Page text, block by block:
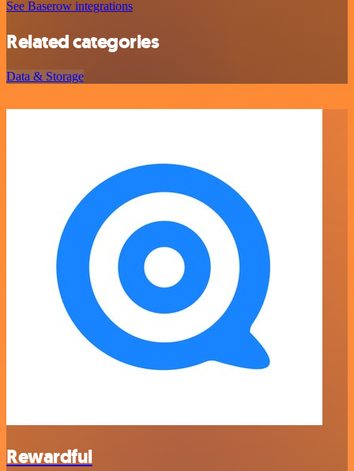
See Baserow integrations
Related categories
Data & Storage
Rewardful